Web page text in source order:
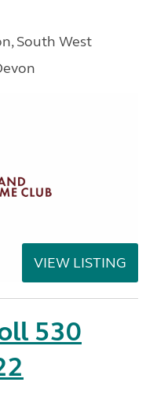
South West
VIEW LISTING
530